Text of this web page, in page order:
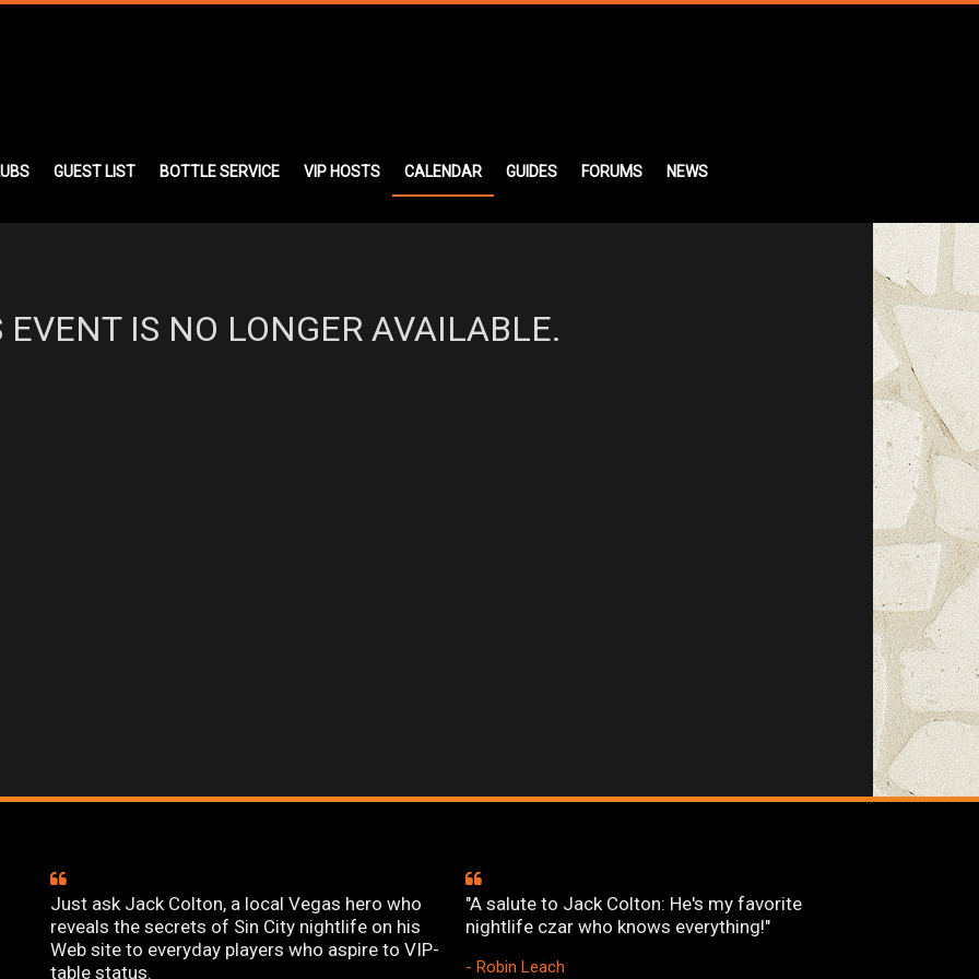
GUEST LIST BOTTLE SERVICE VIP HOSTS CALENDAR GUIDES FORUMS NEWS
EVENT IS NO LONGER AVAILABLE.
Just ask Jack Colton, a local Vegas hero who
reveals the secrets of Sin City nightlife on his
Web site to everyday players who aspire to VIP-
table status.
"A salute to Jack Colton: He's my favorite
nightlife czar who knows everything!"
- Robin Leach